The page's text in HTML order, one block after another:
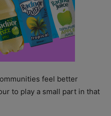
feel better
to play a small part in that